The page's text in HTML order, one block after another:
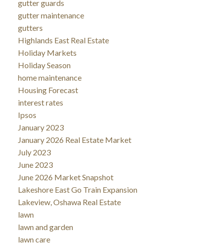
gutter guards
gutter maintenance
gutters
Highlands East Real Estate
Holiday Markets
Holiday Season
home maintenance
Housing Forecast
interest rates
Ipsos
January 2023
January 2026 Real Estate Market
July 2023
June 2023
June 2026 Market Snapshot
Lakeshore East Go Train Expansion
Lakeview, Oshawa Real Estate
lawn
lawn and garden
lawn care